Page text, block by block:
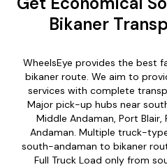
Bikaner
WheelsEye provides the best
bikaner route. We aim to
services with complete
Major pick-up hubs near
Middle Andaman, Port Blair,
Andaman. Multiple truck-
south-andaman to bikaner
Full Truck Load only from